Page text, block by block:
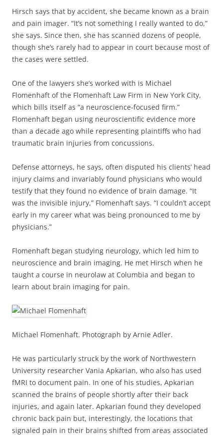
Hirsch says that by accident, she became known as a brain
and pain imager. “It’s not something I really wanted to do,”
she says. Since then, she has scanned dozens of people,
though she’s rarely had to appear in court because most of
the cases were settled.
One of the lawyers she’s worked with is Michael
Flomenhaft of the Flomenhaft Law Firm in New York City,
which bills itself as “a neuroscience-focused firm.”
Flomenhaft began using neuroscientific evidence more
than a decade ago while representing plaintiffs who had
traumatic brain injuries from concussions.
Defense attorneys, he says, often disputed his clients’ head
injury claims and invariably found physicians who would
testify that they found no evidence of brain damage. “It
was the invisible injury,” Flomenhaft says. “I couldn’t accept
early in my career what was being pronounced to me by
physicians.”
Flomenhaft began studying neurology, which led him to
neuroscience and brain imaging. He met Hirsch when he
taught a course in neurolaw at Columbia and began to
learn about brain imaging for pain.
Michael Flomenhaft. Photograph by Arnie Adler.
He was particularly struck by the work of Northwestern
University researcher Vania Apkarian, who also has used
fMRI to document pain. In one of his studies, Apkarian
scanned the brains of people shortly after their back
injuries, and again later. Apkarian found they developed
chronic back pain but, interestingly, the locations that
signaled pain in their brains shifted from areas associated